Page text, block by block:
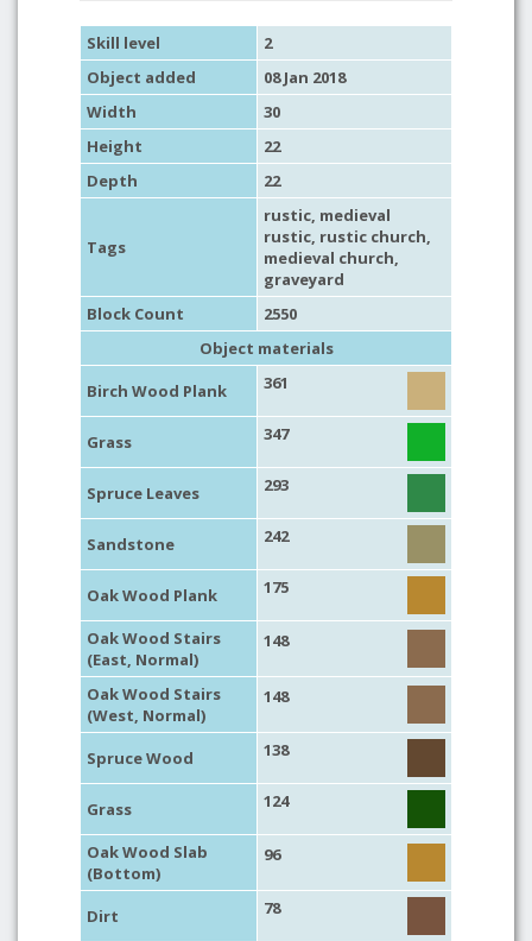
Skill level
2
Object added
08 Jan 2018
Width
30
Height
22
Depth
22
Tags
rustic, medieval
rustic, rustic church,
medieval church,
graveyard
Block Count
2550
Object materials
Birch Wood Plank
361
Grass 347
Spruce Leaves 293
Sandstone 242
Oak Wood Plank 175
Oak Wood Stairs
(East, Normal)
148
Oak Wood Stairs
(West, Normal)
148
Spruce Wood 138
Grass 124
Oak Wood Slab
(Bottom)
96
Dirt 78